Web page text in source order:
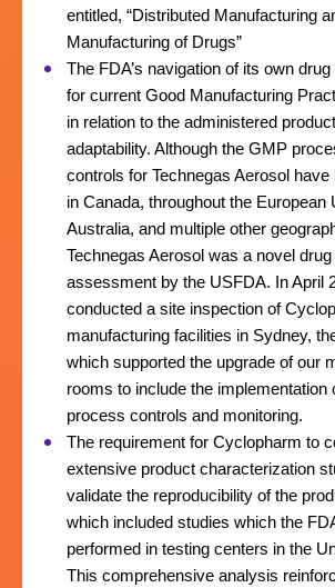
entitled, “Distributed Manufacturing
Manufacturing of Drugs”
The FDA’s navigation of its own
for current Good Manufacturing
in relation to the administered
adaptability. Although the GMP
controls for Technegas Aerosol have
in Canada, throughout the European
Australia, and multiple other
Technegas Aerosol was a novel
assessment by the USFDA. In April
conducted a site inspection of
manufacturing facilities in Sydney,
which supported the upgrade of our
rooms to include the implementation
process controls and monitoring.
The requirement for Cyclopharm to
extensive product characterization
validate the reproducibility of the
which included studies which the
performed in testing centers in the
This comprehensive analysis